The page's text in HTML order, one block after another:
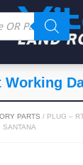
PARTS / PLUG –
SANTANA